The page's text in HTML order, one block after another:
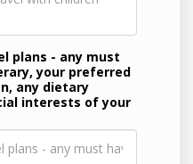
plans - any must
your preferred
any dietary
interests of your